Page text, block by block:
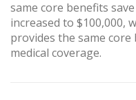
same core benefits
increased to $100,000,
provides the same
medical coverage.